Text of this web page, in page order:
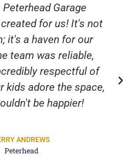
Garage
for us! It's not
it's a haven for our
team was reliable,
respectful of
kids adore the space,
be happier!
ANDREWS
Peterhead